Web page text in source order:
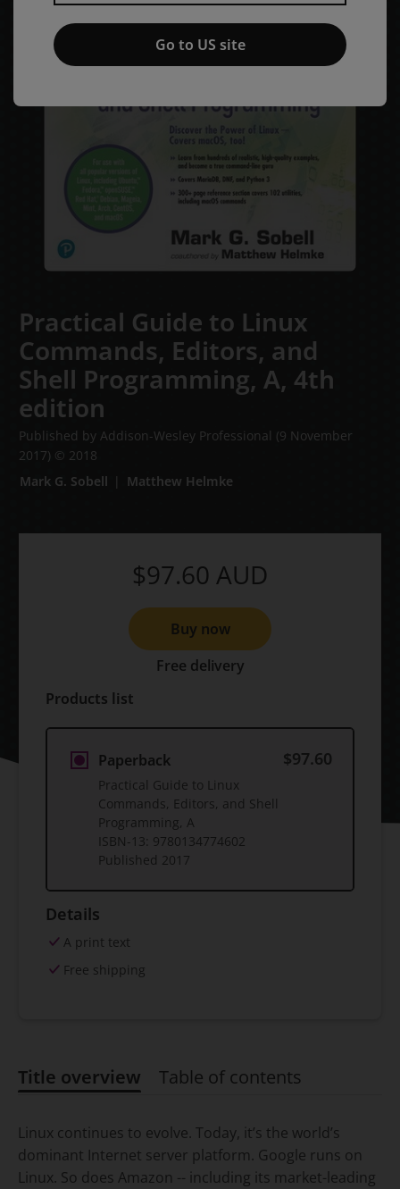
Practical Guide to Linux
Commands, Editors, and
Shell Programming, A, 4th
edition
Published by Addison-Wesley Professional (9 November
2017) © 2018
Mark G. Sobell
Matthew Helmke
Products list
Paperback
Practical Guide to Linux
Commands, Editors, and Shell
Programming, A
ISBN-13: 9780134774602
Published 2017
$97.60
$97.60 AUD
Buy now
Free delivery
Details
A print text
Free shipping
Title overview Table of contents
Linux continues to evolve. Today, it’s the world’s
dominant Internet server platform. Google runs on
Linux. So does Amazon -- including its market-leading
Go to US site